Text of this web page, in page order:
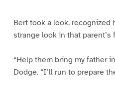
Bert took a look, recognized
strange look in that parent’s
“Help them bring my father
Dodge. “I’ll run to prepare